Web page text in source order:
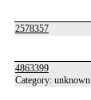
2578357
4863399
Category: unknown